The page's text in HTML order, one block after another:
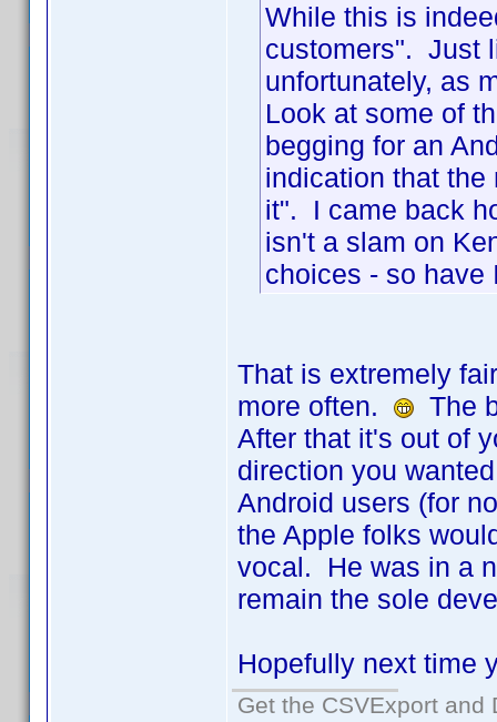
While this is
customers". Just
unfortunately, as
Look at some of
begging for an
indication that the
it". I came back
isn't a slam on
choices - so
That is extremely
more often.
The
After that it's out of
direction you
Android users (for
the Apple folks
vocal. He was in a
remain the sole
Hopefully next time
Get the CSVExport